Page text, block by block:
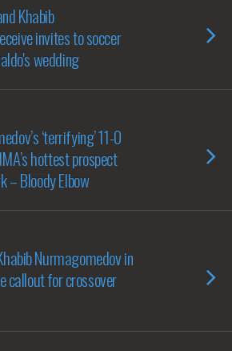
Khabib
invites to soccer
wedding
‘terrifying’ 11-0
hottest prospect
– Bloody Elbow
Nurmagomedov in
callout for crossover